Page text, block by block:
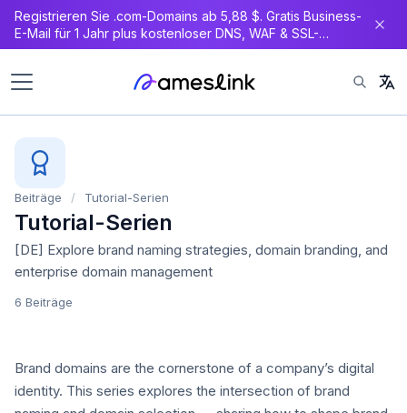
Registrieren Sie .com-Domains ab 5,88 $. Gratis Business-
E-Mail für 1 Jahr plus kostenloser DNS, WAF & SSL-
Zertifikat.
Beiträge / Tutorial-Serien
Tutorial-Serien
[DE] Explore brand naming strategies, domain branding, and
enterprise domain management
6 Beiträge
Brand domains are the cornerstone of a company’s digital
identity. This series explores the intersection of brand